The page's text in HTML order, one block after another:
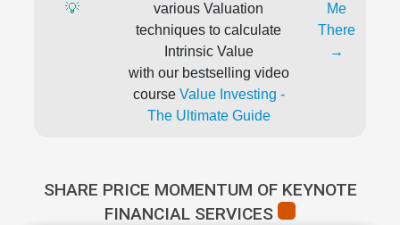
💡
various Valuation
techniques to calculate
Intrinsic Value
with our bestselling video
course Value Investing -
The Ultimate Guide
Me
There
→
SHARE PRICE MOMENTUM OF KEYNOTE
FINANCIAL SERVICES